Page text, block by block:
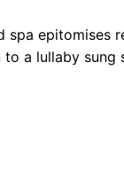
epitomises
a lullaby